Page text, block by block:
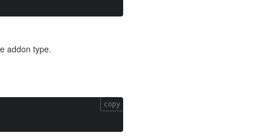
addon type.
copy